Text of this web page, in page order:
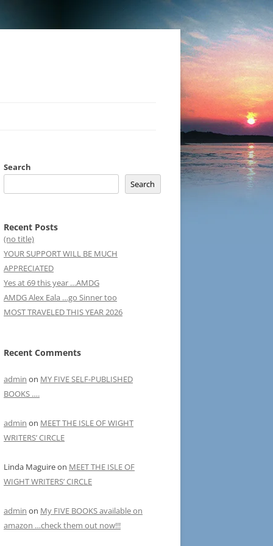
Search
Search
Recent Posts
(no title)
YOUR SUPPORT WILL BE MUCH
APPRECIATED
Yes at 69 this year …AMDG
AMDG Alex Eala …go Sinner too
MOST TRAVELED THIS YEAR 2026
Recent Comments
admin on MY FIVE SELF-PUBLISHED
BOOKS ….
admin on MEET THE ISLE OF WIGHT
WRITERS’ CIRCLE
Linda Maguireon MEET THE ISLE OF
WIGHT WRITERS’ CIRCLE
admin on My FIVE BOOKS available on
amazon …check them out now!!!